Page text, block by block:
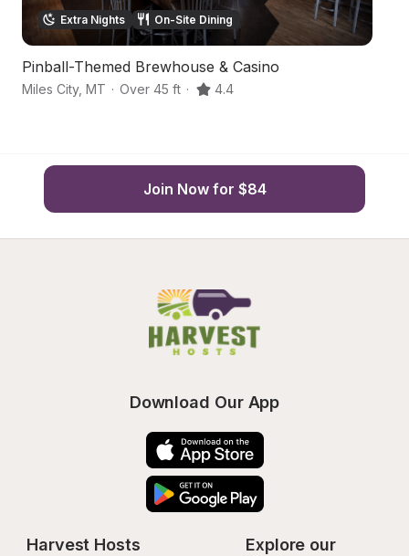
Extra Nights On-Site Dining
Pinball-Themed Brewhouse & Casino
Miles City, MT · Over 45 ft · 4.4
Join Now for $84
Download Our App
Harvest Hosts
Explore our